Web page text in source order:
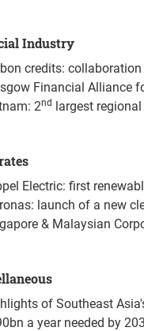
Industry
credits:
Financial Alliance
2nd largest
Electric: first
launch of a new
& Malaysian
of Southeast
a year needed by